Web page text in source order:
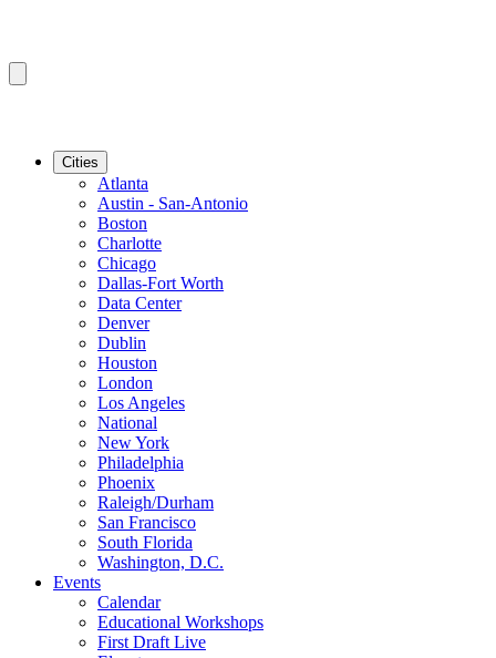
Cities
Atlanta
Austin - San-Antonio
Boston
Charlotte
Chicago
Dallas-Fort Worth
Data Center
Denver
Dublin
Houston
London
Los Angeles
National
New York
Philadelphia
Phoenix
Raleigh/Durham
San Francisco
South Florida
Washington, D.C.
Events
Calendar
Educational Workshops
First Draft Live